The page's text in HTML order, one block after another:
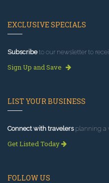
EXCLUSIVE SPECIALS
Subscribeto our newsletter to
Sign Up and Save
LIST YOUR BUSINESS
Connect with travelersplanning a
Get Listed Today
FOLLOW US